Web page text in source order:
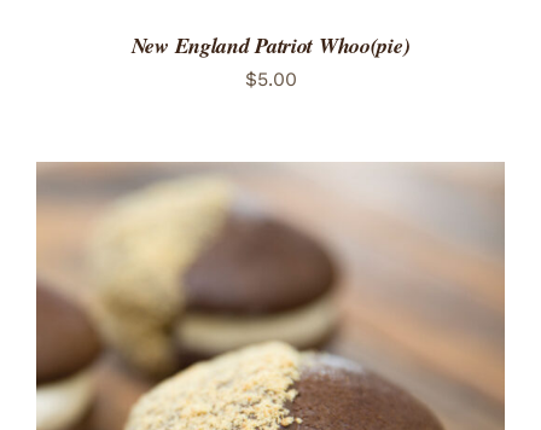
New England Patriot Whoo(pie)
$5.00
ADD TO CART
/